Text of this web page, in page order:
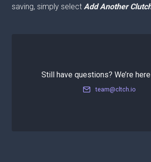
saving, simply select Add Another
Still have questions? We’re
team@cltch.io